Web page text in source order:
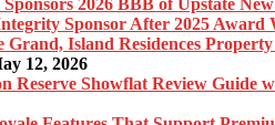
Sponsor After 2025 Award
12, 2026